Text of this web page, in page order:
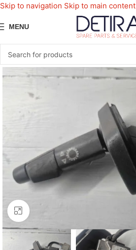
Skip to navigation Skip to main content
MENU
Click to enlarge